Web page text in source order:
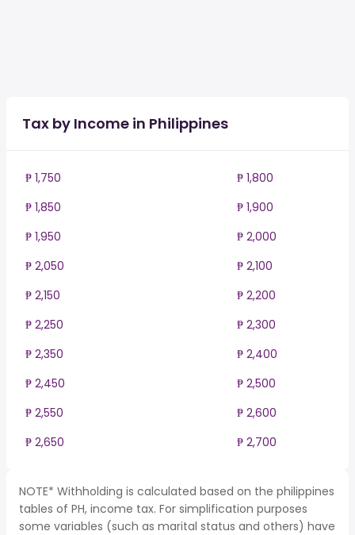
Tax by Income in Philippines
₱ 1,750
₱ 1,800
₱ 1,850
₱ 1,900
₱ 1,950
₱ 2,000
₱ 2,050
₱ 2,100
₱ 2,150
₱ 2,200
₱ 2,250
₱ 2,300
₱ 2,350
₱ 2,400
₱ 2,450
₱ 2,500
₱ 2,550
₱ 2,600
₱ 2,650
₱ 2,700
NOTE* Withholding is calculated based on the philippines
tables of PH, income tax. For simplification purposes
some variables (such as marital status and others) have